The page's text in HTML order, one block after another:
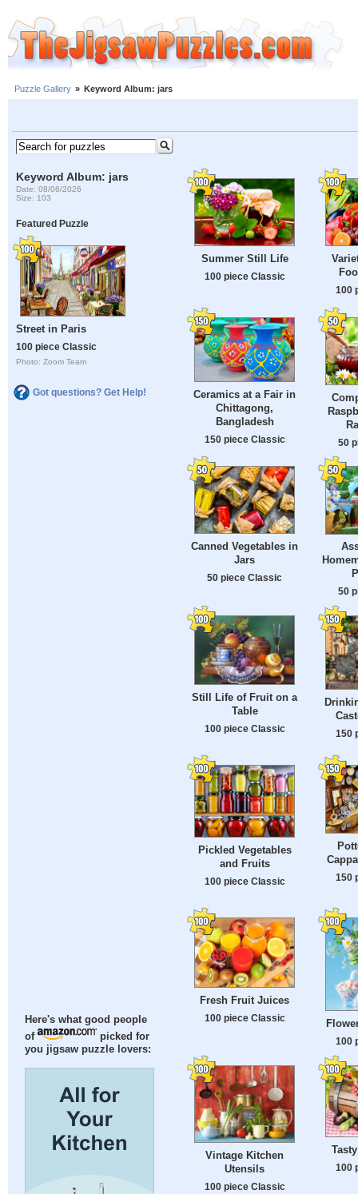
Puzzle Gallery » Keyword Album: jars
Keyword Album: jars
Date: 08/06/2026
Size: 103
Featured Puzzle
Street in Paris
100 piece Classic
Photo: Zoom Team
Got questions? Get Help!
Here's what good people
of
picked for
you jigsaw puzzle lovers:
Summer Still Life
100 piece Classic
100
Ceramics at a Fair in
Chittagong,
Bangladesh
150 piece Classic 50
Canned Vegetables in
Jars
50 piece Classic
50
Still Life of Fruit on a
Table
100 piece Classic 150
Pickled Vegetables
and Fruits
100 piece Classic 150
Fresh Fruit Juices
100 piece Classic
100
Vintage Kitchen
Utensils
100 piece Classic
100